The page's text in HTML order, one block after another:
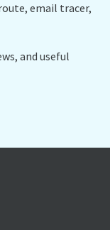
email tracer,
and useful